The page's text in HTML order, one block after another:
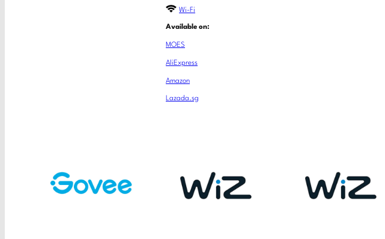
Wi-Fi
Available on:
MOES
AliExpress
Amazon
Lazada.sg